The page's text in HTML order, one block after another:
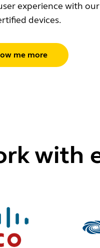
experience with
devices.
me more
with